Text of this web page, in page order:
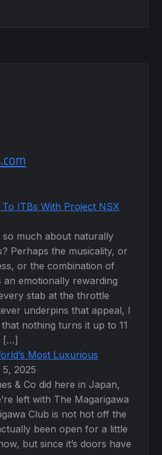
ITBs With Project NSX
much about naturally
Perhaps the musicality, or
or the combination of
emotionally rewarding
stab at the throttle
underpins that appeal, I
nothing turns it up to 11
[…]
Most Luxurious
2025
& Co did here in Japan,
left with The Magarigawa
Club is not hot off the
been open for a little
but since it’s doors have